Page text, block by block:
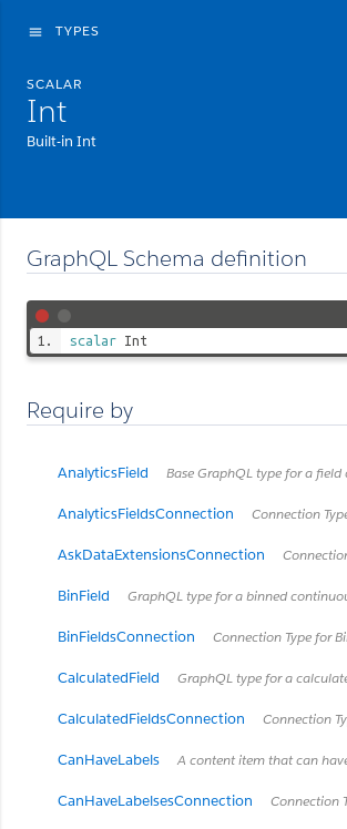
menu TYPES
SCALAR
Int
Built-in Int
GraphQL Schema definition
scalar Int
Require by
AnalyticsField Base GraphQL type for a field
AnalyticsFieldsConnection Connection Type
AskDataExtensionsConnection Connection
BinField GraphQL type for a binned continuous measure field. See https://onlinehelp.tableau.com/current/
BinFieldsConnection Connection Type for
CalculatedField GraphQL type for a calculated field. See https://onlinehelp.tableau.com/current/pro/
CalculatedFieldsConnection Connection Type
CanHaveLabels A content item that can have labels. *Available in Tableau Cloud
CanHaveLabelsesConnection Connection